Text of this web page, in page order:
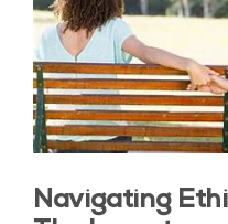
Navigating